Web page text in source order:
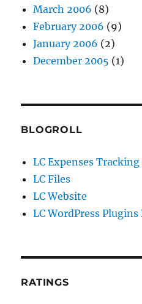
March 2006 (8)
February 2006 (9)
January 2006 (2)
December 2005 (1)
BLOGROLL
LC Expenses Tracking
LC Files
LC Website
LC WordPress
RATINGS